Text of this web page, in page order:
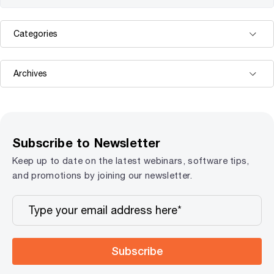
Subscribe to Newsletter
Keep up to date on the latest webinars, software tips,
and promotions by joining our newsletter.
Subscribe